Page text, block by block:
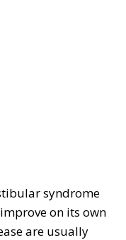
syndrome
on its own
are usually